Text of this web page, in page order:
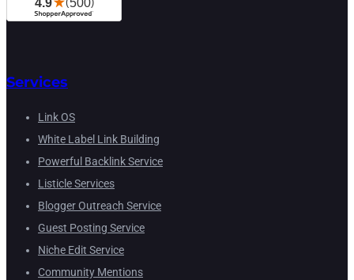
Services
Link OS
White Label Link Building
Powerful Backlink Service
Listicle Services
Blogger Outreach Service
Guest Posting Service
Niche Edit Service
Community Mentions